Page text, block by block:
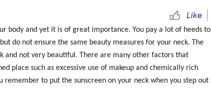
Like
body and yet it is of great importance. You pay a lot of heeds to
do not ensure the same beauty measures for your neck. The
and not very beautiful. There are many other factors that
place such as excessive use of makeup and chemically rich
remember to put the sunscreen on your neck when you step out